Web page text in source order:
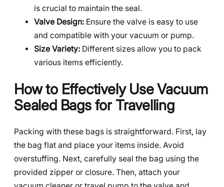
is crucial to maintain the seal.
Valve Design: Ensure the valve is easy to use
and compatible with your vacuum or pump.
Size Variety: Different sizes allow you to pack
various items efficiently.
How to Effectively Use Vacuum
Sealed Bags for Travelling
Packing with these bags is straightforward. First, lay
the bag flat and place your items inside. Avoid
overstuffing. Next, carefully seal the bag using the
provided zipper or closure. Then, attach your